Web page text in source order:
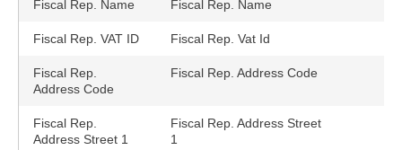
Fiscal Rep. Name Fiscal Rep. Name
Fiscal Rep. VAT ID Fiscal Rep. Vat Id
Fiscal Rep.
Address Code
Fiscal Rep. Address Code
Fiscal Rep.
Address Street 1
Fiscal Rep. Address Street
1